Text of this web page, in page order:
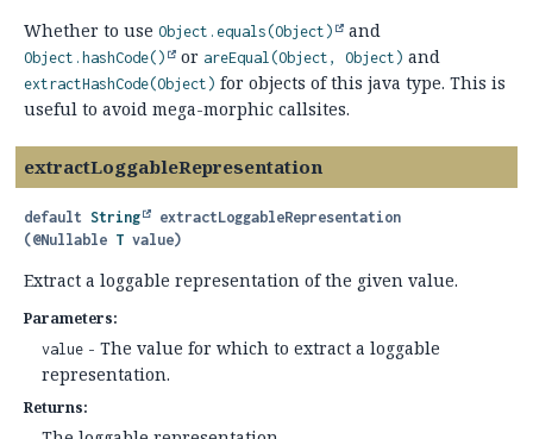
Whether to use Object.equals(Object) and
Object.hashCode() or areEqual(Object, Object) and
extractHashCode(Object) for objects of this java type. This is
useful to avoid mega-morphic callsites.
extractLoggableRepresentation
default String
extractLoggableRepresentation
(@Nullable T value)
Extract a loggable representation of the given value.
Parameters:
value - The value for which to extract a loggable
representation.
Returns: